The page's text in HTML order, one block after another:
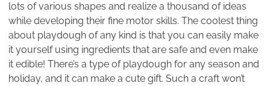
lots of various shapes and realize a thousand of ideas
while developing their fine motor skills. The coolest thing
about playdough of any kind is that you can easily make
it yourself using ingredients that are safe and even make
it edible! There’s a type of playdough for any season and
holiday, and it can make a cute gift. Such a craft won’t